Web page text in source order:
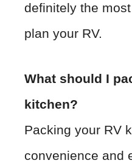
definitely the
plan your RV.
What should I
kitchen?
Packing your RV
convenience and